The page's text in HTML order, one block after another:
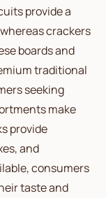
provide a
crackers
boards and
traditional
seeking
make
provide
and
consumers
taste and